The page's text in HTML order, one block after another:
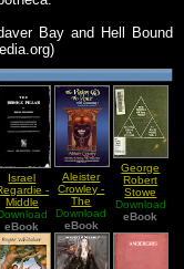
Bay and Hell Bound
Israel
-
Middle
Pillar
eBook
Aleister
Crowley -
The
Equinox
Vol IV No
II The
Vision and
the Voice
Download
eBook
George
Robert
Stowe
Mead -
Echoes
Gnosis Vol
Download
eBook